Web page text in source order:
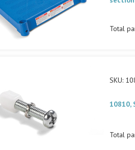
Total
SKU:
10810,
Total